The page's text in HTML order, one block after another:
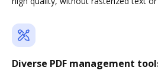
Diverse PDF management